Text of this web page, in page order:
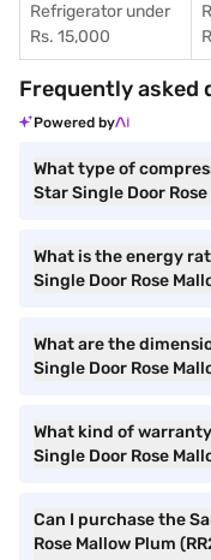
Refrigerator under
Rs. 15,000
Frequently asked
Powered by
What type of
Star Single Door
What is the energy
Single Door Rose
What are the
Single Door Rose
What kind of
Single Door Rose
Can I purchase the
Rose Mallow Plum